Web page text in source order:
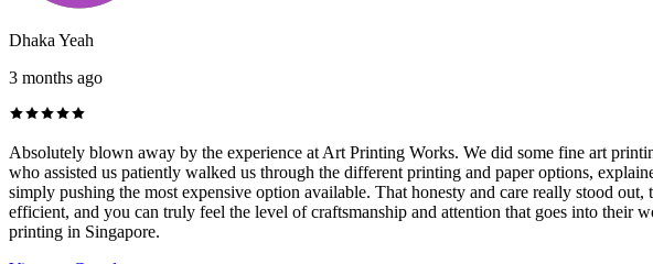
Dhaka Yeah
3 months ago
Absolutely blown away by the experience at Art Printing Works. We did some fine art
who assisted us patiently walked us through the different printing and paper options,
simply pushing the most expensive option available. That honesty and care really stood
efficient, and you can truly feel the level of craftsmanship and attention that goes into
printing in Singapore.